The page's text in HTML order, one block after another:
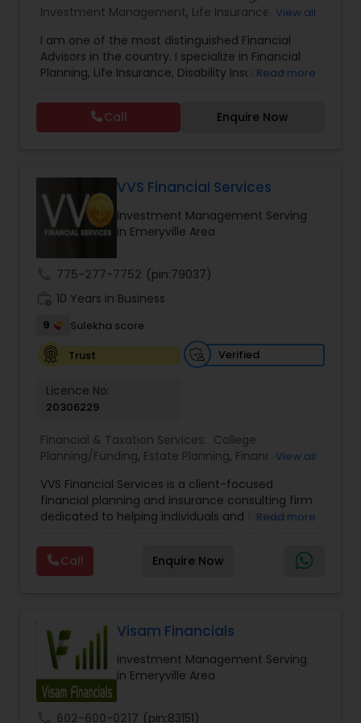
Estate Planning
College Planning/Funding
College Planning/Funding
Accountant Services
Investment Management, Life Insurance
Planning, Disability Insurance
View all
I am one of the most distinguished Financial
Advisors in the country. I specialize in Financial
Planning, Life Insurance, Disability Insurance,
Wealth Management, Retirement Planning, etc. I
graduated from the University of Maryland with a
degree in accounting and became a CPA. I am
addition to being a CPA, I am also a Retirement
Income Certified Professional (RICP®), a
Chartered Life Underwriter (CLU®), a Chartered
Financial Consultant (CHfC®), and a CERTIFIED
Read more
Call Enquire Now
VVS Financial Services
Investment Management Serving
in Emeryville Area
775-277-7752 (pin:79037)
10 Years in Business
9
Sulekha score
Trust
Verified
Licence No:
20306229
Financial & Taxation Services: College
Planning/Funding, Estate Planning, Financial
Management ,Long Term Care Insurance
Retirement Planning
View all
VVS Financial Services is a client-focused
financial planning and insurance consulting firm
dedicated to helping individuals and families
Led by Srinivas Bandam, the company provides
personalized financial strategies designed to
address life’s most important goals, including
long-term financial security. With a
comprehensive approach to financial planning,
VVS Financial Services helps clients navigate
complex financial decisions through customized
solutions that align with their unique objectives
and risk tolerance. The firm specializes in life
Read more
Call Enquire Now
Visam Financials
Investment Management Serving
in Emeryville Area
602-600-0217 (pin:83151)